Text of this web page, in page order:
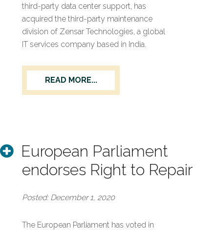
third-party data center support, has
acquired the third-party maintenance
division of Zensar Technologies, a global
IT services company based in India.
READ MORE...
European Parliament
endorses Right to Repair
Posted: December 1, 2020
The European Parliament has voted in